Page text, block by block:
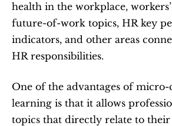
health in the workplace,
future-of-work topics, HR key
indicators, and other areas
HR responsibilities.
One of the advantages of
learning is that it allows
topics that directly relate to